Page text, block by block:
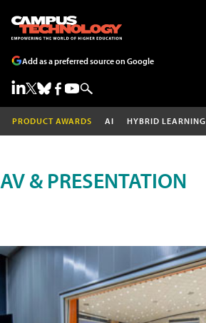
Add as a preferred source on Google
PRODUCT AWARDS AI HYBRID LEARNING
AV & PRESENTATION